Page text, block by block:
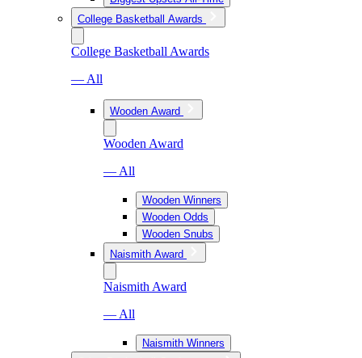
College Basketball Awards
College Basketball Awards
— All
Wooden Award
Wooden Award
— All
Wooden Winners
Wooden Odds
Wooden Snubs
Naismith Award
Naismith Award
— All
Naismith Winners